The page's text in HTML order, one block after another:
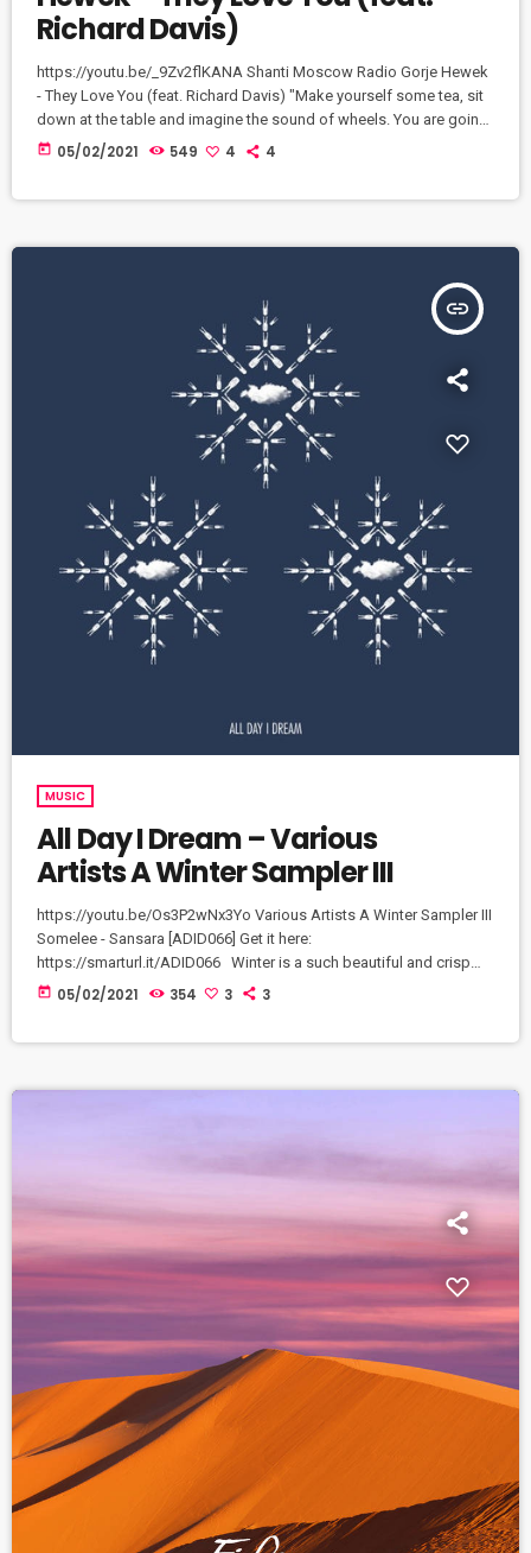
Richard Davis)
https://youtu.be/_9Zv2flKANA Shanti Moscow Radio Gorje Hewek
- They Love You (feat. Richard Davis) "Make yourself some tea, sit
down at the table and imagine the sound of wheels. You are going
on a long journey, and I am your random travel companion. Talk to
today 05/02/2021 549 4 4
insert_link
MUSIC
All Day I Dream – Various
Artists A Winter Sampler III
https://youtu.be/Os3P2wNx3Yo Various Artists A Winter Sampler III
Somelee - Sansara [ADID066] Get it here:
https://smarturl.it/ADID066​ Winter is a such beautiful and crisp
time of the year and each track on 'A Winter Sampler III' feels
today 05/02/2021 354 3 3